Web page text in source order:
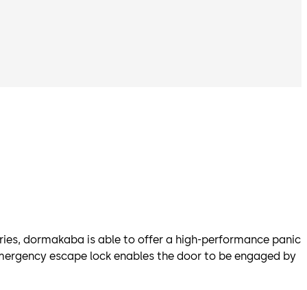
dormakaba is able to offer a high-performance panic
escape lock enables the door to be engaged by